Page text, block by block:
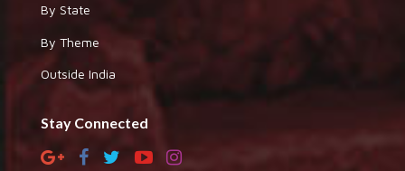
By State
By Theme
Outside India
Stay Connected